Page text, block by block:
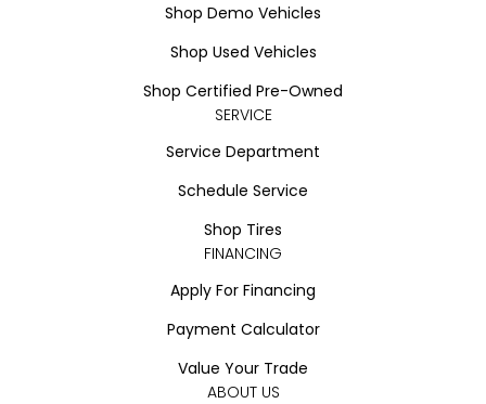
Shop Demo Vehicles
Shop Used Vehicles
Shop Certified Pre-Owned
SERVICE
Service Department
Schedule Service
Shop Tires
FINANCING
Apply For Financing
Payment Calculator
Value Your Trade
ABOUT US